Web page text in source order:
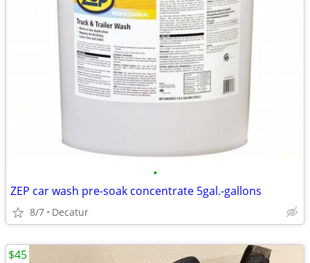
•
ZEP car wash pre-soak concentrate 5gal.-gallons
8/7 Decatur
$45